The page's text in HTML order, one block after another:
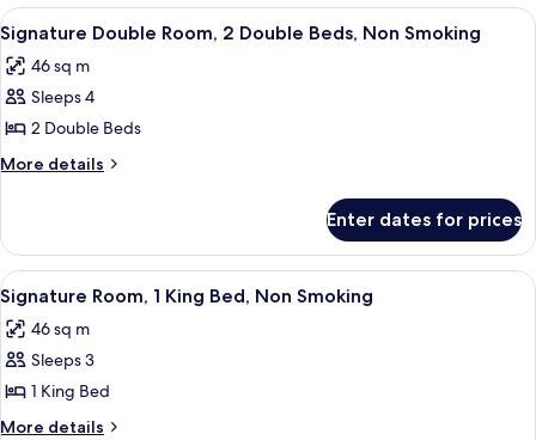
Smoking
King
Bed,
Non
Smoking
View
all
photos
for
Signature
Double
Double
Beds,
Non
Smoking
A hotel room with a bed, a desk, a
4
Signature Double Room, 2 Double Beds, Non Smoking
46 sq m
Sleeps 4
2 Double Beds
More details
More
Double
Room,
2
Double
Beds,
Non
Enter dates for prices
View
all
photos
for
Signature
Room,
A hotel room with a large bed, a
5
Signature Room, 1 King Bed, Non Smoking
46 sq m
Sleeps 3
1 King Bed
More details
More